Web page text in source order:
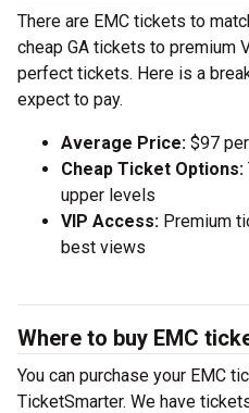
There are EMC tickets to
cheap GA tickets to premium
perfect tickets. Here is a
expect to pay.
Average Price: $97
Cheap Ticket Options:
upper levels
VIP Access: Premium
best views
Where to buy EMC
You can purchase your EMC
TicketSmarter. We have